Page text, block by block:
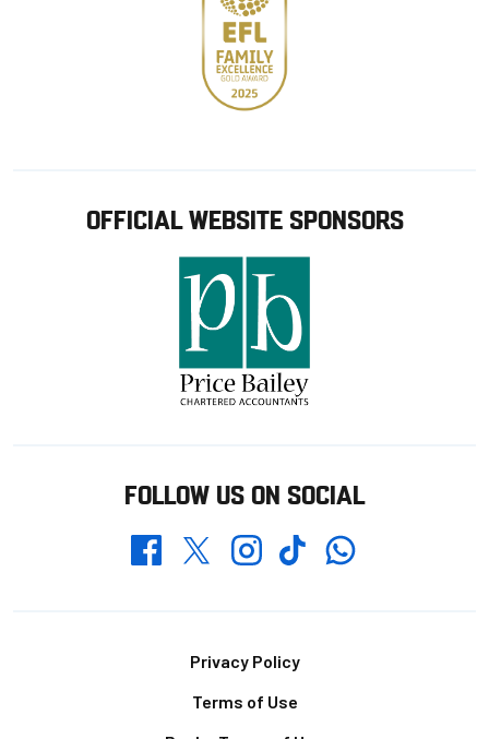
OFFICIAL WEBSITE SPONSORS
FOLLOW US ON SOCIAL
FacebookTwitterInstagramTikTokWhatsapp
Privacy Policy
Terms of Use